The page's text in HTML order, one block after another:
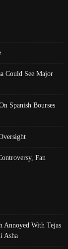
Could See Major
Spanish Bourses
Fan
Annoyed With Tejas
Asha